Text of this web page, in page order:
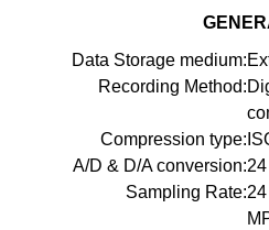
Data Storage medium:
Recording Method:
Compression type:
A/D & D/A conversion:
Sampling Rate: